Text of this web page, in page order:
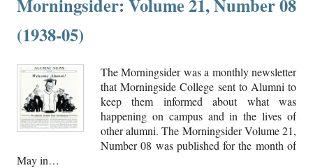
Morningsider: Volume 21, Number 08
(1938-05)
The Morningsider was a monthly newsletter
that Morningside College sent to Alumni to
keep them informed about what was
happening on campus and in the lives of
other alumni. The Morningsider Volume 21,
Number 08 was published for the month of
May in…